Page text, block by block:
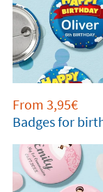
From 3,95€
Badges for